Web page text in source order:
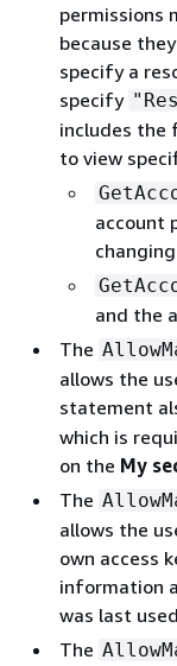
permissions
because
specify a
specify
includes the
to view
account
and the
The
allows the
statement
which is
on the My
The
allows the
own access
information
was last
The